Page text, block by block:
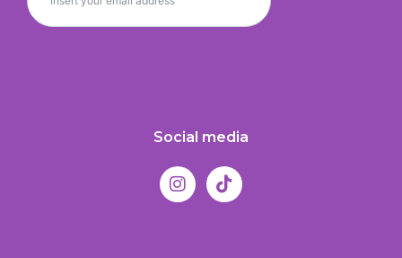
Social media